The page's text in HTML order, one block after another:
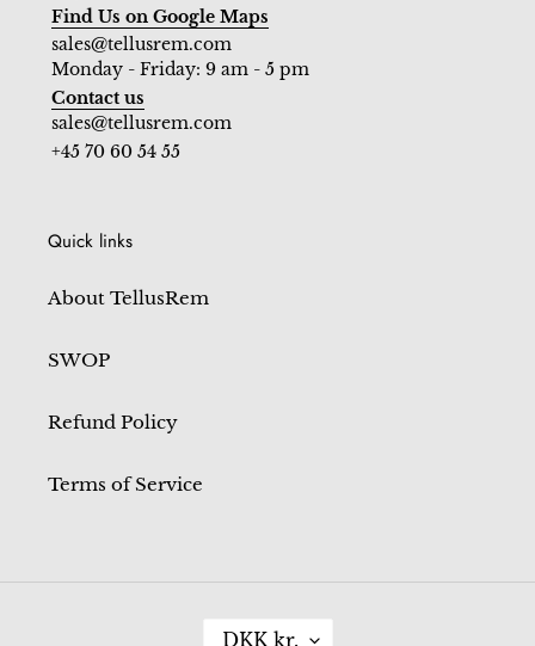
Find Us on Google Maps
sales@tellusrem.com
Monday - Friday: 9 am - 5 pm
Contact us
sales@tellusrem.com
+45 70 60 54 55
Quick links
About TellusRem
SWOP
Refund Policy
Terms of Service
DKK kr.